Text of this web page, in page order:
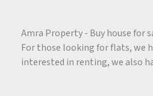
Amra Property - Buy house for
For those looking for flats, we
interested in renting, we also